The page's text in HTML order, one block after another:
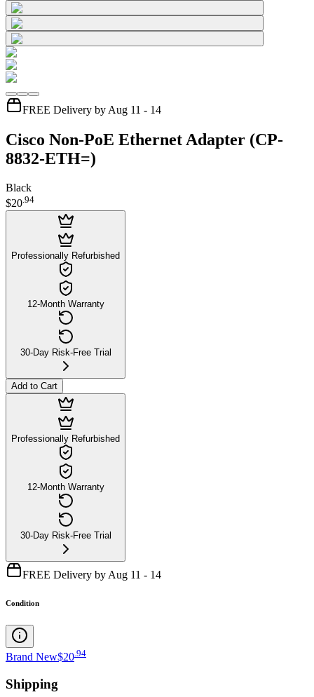
FREE Delivery by Aug 11 - 14
Cisco Non-PoE Ethernet Adapter (CP-
8832-ETH=)
Black
$20.94
Professionally Refurbished
12-Month Warranty
30-Day Risk-Free Trial
Add to Cart
Professionally Refurbished
12-Month Warranty
30-Day Risk-Free Trial
FREE Delivery by Aug 11 - 14
Condition
Brand New$20 94
Shipping